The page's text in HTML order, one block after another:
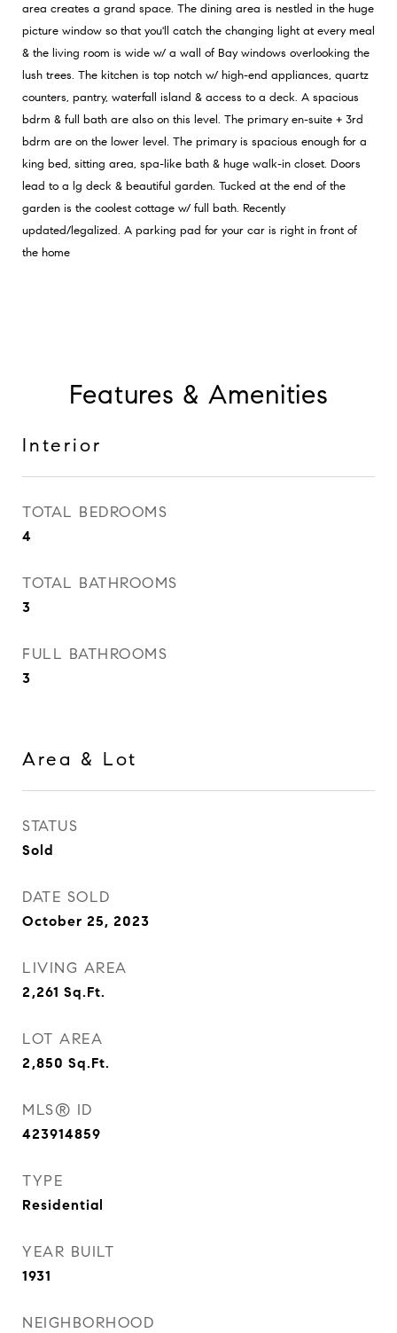
area creates a grand space. The dining area is nestled in the huge
picture window so that you'll catch the changing light at every meal
& the living room is wide w/ a wall of Bay windows overlooking the
lush trees. The kitchen is top notch w/ high-end appliances, quartz
counters, pantry, waterfall island & access to a deck. A spacious
bdrm & full bath are also on this level. The primary en-suite + 3rd
bdrm are on the lower level. The primary is spacious enough for a
king bed, sitting area, spa-like bath & huge walk-in closet. Doors
lead to a lg deck & beautiful garden. Tucked at the end of the
garden is the coolest cottage w/ full bath. Recently
updated/legalized. A parking pad for your car is right in front of
the home
Features & Amenities
Interior
TOTAL BEDROOMS
4
TOTAL BATHROOMS
3
FULL BATHROOMS
3
Area & Lot
STATUS
Sold
DATE SOLD
October 25, 2023
LIVING AREA
2,261 Sq.Ft.
LOT AREA
2,850 Sq.Ft.
MLS® ID
423914859
TYPE
Residential
YEAR BUILT
1931
NEIGHBORHOOD